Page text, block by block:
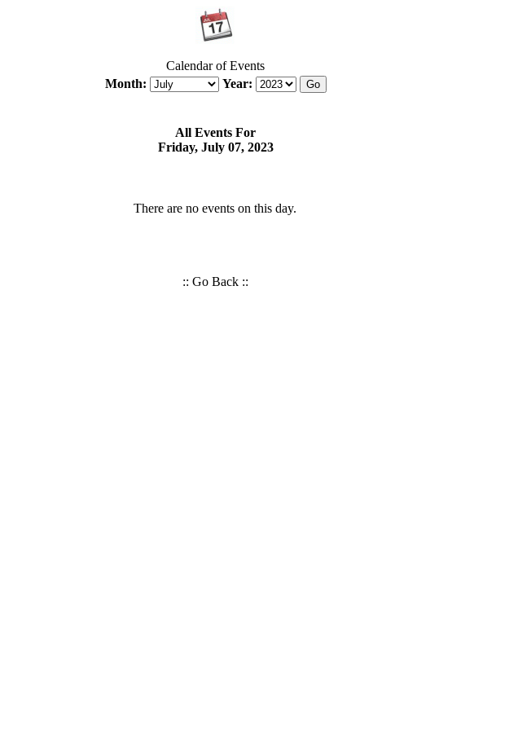
Calendar of Events
Month: Year:
All Events For
Friday, July 07, 2023
There are no events on this day.
:: Go Back::